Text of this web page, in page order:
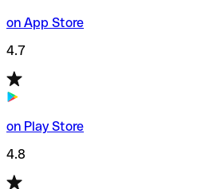
on App Store
4.7
on Play Store
4.8